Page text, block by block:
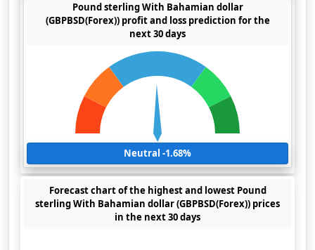
Pound sterling With Bahamian dollar
(GBPBSD(Forex)) profit and loss prediction for the
next 30 days
Neutral -1.68%
Forecast chart of the highest and lowest Pound
sterling With Bahamian dollar (GBPBSD(Forex)) prices
in the next 30 days